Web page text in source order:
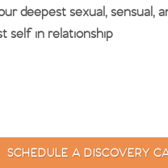
deepest sexual, sensual,
self in relationship
SCHEDULE A DISCOVERY